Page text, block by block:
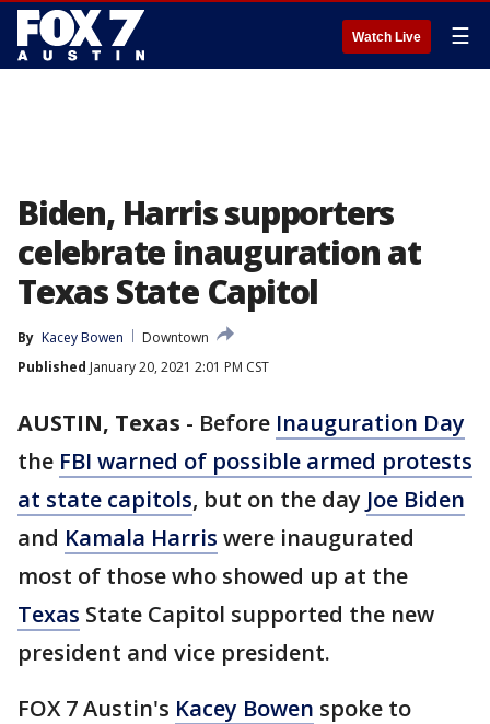
Watch Live ☰
Biden, Harris supporters
celebrate inauguration at
Texas State Capitol
By Kacey Bowen
Downtown
Published January 20, 2021 2:01 PM CST
AUSTIN, Texas - Before Inauguration Day
the FBI warned of possible armed protests
at state capitols, but on the day Joe Biden
and Kamala Harris were inaugurated
most of those who showed up at the
Texas State Capitol supported the new
president and vice president.
FOX 7 Austin's Kacey Bowen spoke to